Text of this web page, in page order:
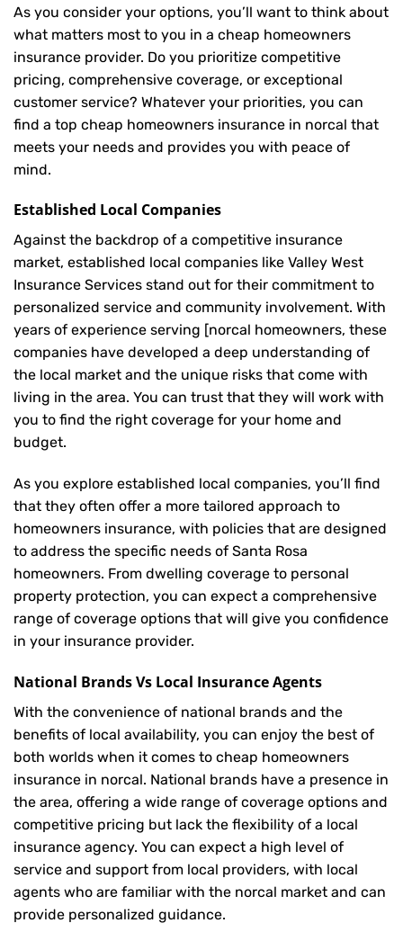
As you consider your options, you’ll want to think about
what matters most to you in a cheap homeowners
insurance provider. Do you prioritize competitive
pricing, comprehensive coverage, or exceptional
customer service? Whatever your priorities, you can
find a top cheap homeowners insurance in norcal that
meets your needs and provides you with peace of
mind.
Established Local Companies
Against the backdrop of a competitive insurance
market, established local companies like Valley West
Insurance Services stand out for their commitment to
personalized service and community involvement. With
years of experience serving [norcal homeowners, these
companies have developed a deep understanding of
the local market and the unique risks that come with
living in the area. You can trust that they will work with
you to find the right coverage for your home and
budget.
As you explore established local companies, you’ll find
that they often offer a more tailored approach to
homeowners insurance, with policies that are designed
to address the specific needs of Santa Rosa
homeowners. From dwelling coverage to personal
property protection, you can expect a comprehensive
range of coverage options that will give you confidence
in your insurance provider.
National Brands Vs Local Insurance Agents
With the convenience of national brands and the
benefits of local availability, you can enjoy the best of
both worlds when it comes to cheap homeowners
insurance in norcal. National brands have a presence in
the area, offering a wide range of coverage options and
competitive pricing but lack the flexibility of a local
insurance agency. You can expect a high level of
service and support from local providers, with local
agents who are familiar with the norcal market and can
provide personalized guidance.